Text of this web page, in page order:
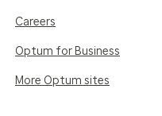
Careers
Optum for Business
More Optum sites